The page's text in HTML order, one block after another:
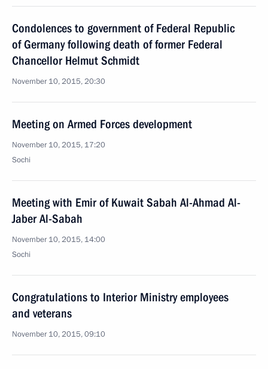
Condolences to government of Federal Republic
of Germany following death of former Federal
Chancellor Helmut Schmidt
November 10, 2015, 20:30
Meeting on Armed Forces development
November 10, 2015, 17:20
Sochi
Meeting with Emir of Kuwait Sabah Al-Ahmad Al-
Jaber Al-Sabah
November 10, 2015, 14:00
Sochi
Congratulations to Interior Ministry employees
and veterans
November 10, 2015, 09:10